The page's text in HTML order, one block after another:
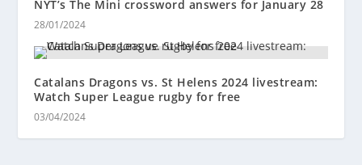
NYT’s The Mini crossword answers for January 28
28/01/2024
Catalans Dragons vs. St Helens 2024 livestream:
Watch Super League rugby for free
03/04/2024